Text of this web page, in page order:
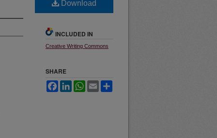
Download
INCLUDED IN
Creative Writing Commons
SHARE
FacebookLinkedInWhatsApp
Email